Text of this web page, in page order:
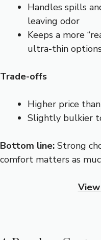
Handles spills
leaving odor
Keeps a more
ultra-thin options
Trade-offs
Higher price
Slightly bulkier
Bottom line: Strong
comfort matters as